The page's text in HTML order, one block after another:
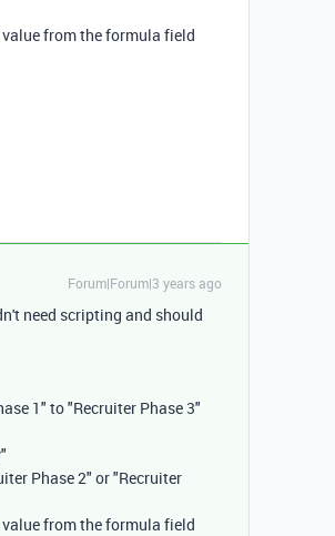
from the formula field
Forum|Forum|3 years ago
need scripting and should
1" to "Recruiter Phase 3"
Phase 2" or "Recruiter
from the formula field